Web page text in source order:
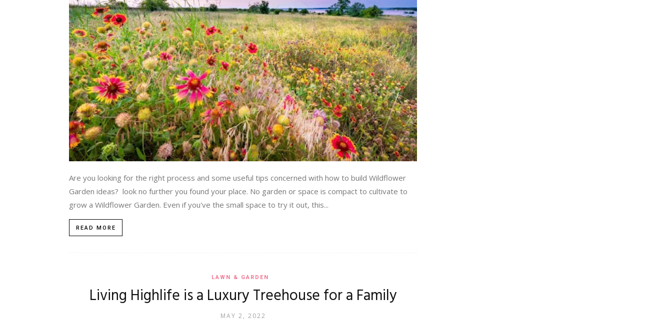
Are you looking for the right process and some useful tips concerned with how to build Wildflower
Garden ideas? look no further you found your place. No garden or space is compact to cultivate to
grow a Wildflower Garden. Even if you've the small space to try it out, this...
READ MORE
LAWN & GARDEN
Living Highlife is a Luxury Treehouse for a Family
MAY 2, 2022